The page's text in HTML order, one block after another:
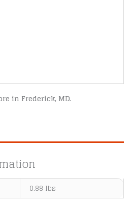
in Frederick, MD.
0.88 lbs